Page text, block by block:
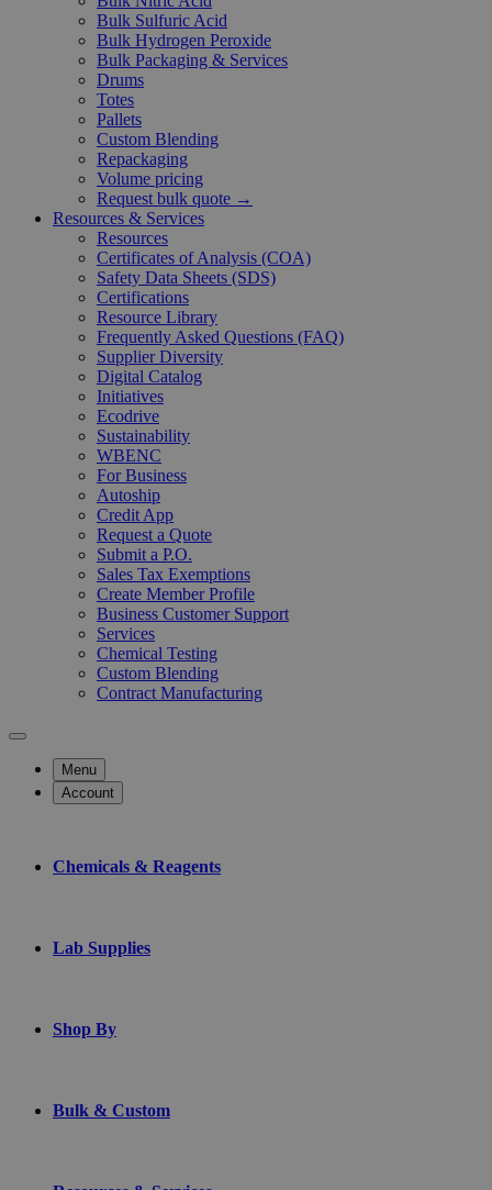
Bulk Sulfuric Acid
Bulk Hydrogen Peroxide
Bulk Packaging & Services
Drums
Totes
Pallets
Custom Blending
Repackaging
Volume pricing
Request bulk quote →
Resources & Services
Resources
Certificates of Analysis (COA)
Safety Data Sheets (SDS)
Certifications
Resource Library
Frequently Asked Questions (FAQ)
Supplier Diversity
Digital Catalog
Initiatives
Ecodrive
Sustainability
WBENC
For Business
Autoship
Credit App
Request a Quote
Submit a P.O.
Sales Tax Exemptions
Create Member Profile
Business Customer Support
Services
Chemical Testing
Custom Blending
Contract Manufacturing
Menu
Account
Chemicals & Reagents
Lab Supplies
Shop By
Bulk & Custom